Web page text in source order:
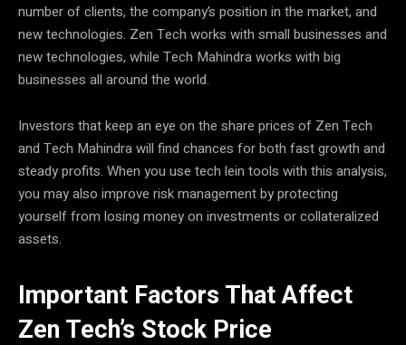
number of clients, the company’s position in the market, and
new technologies. Zen Tech works with small businesses and
new technologies, while Tech Mahindra works with big
businesses all around the world.
Investors that keep an eye on the share prices of Zen Tech
and Tech Mahindra will find chances for both fast growth and
steady profits. When you use tech lein tools with this analysis,
you may also improve risk management by protecting
yourself from losing money on investments or collateralized
assets.
Important Factors That Affect
Zen Tech’s Stock Price